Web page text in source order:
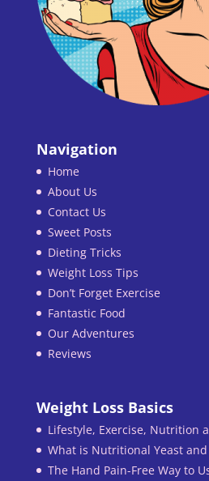
Navigation
Home
About Us
Contact Us
Sweet Posts
Dieting Tricks
Weight Loss Tips
Don’t Forget Exercise
Fantastic Food
Our Adventures
Reviews
Weight Loss Basics
Lifestyle, Exercise, Nutrition
What is Nutritional Yeast and
The Hand Pain-Free Way to